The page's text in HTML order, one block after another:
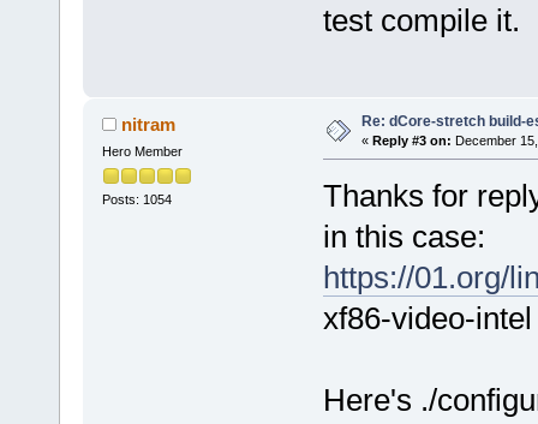
test compile it.
nitram
Hero Member
Posts: 1054
Re: dCore-stretch build-
« Reply #3 on: December
Thanks for
in this case:
https://01.org/
xf86-video-
Here's ./